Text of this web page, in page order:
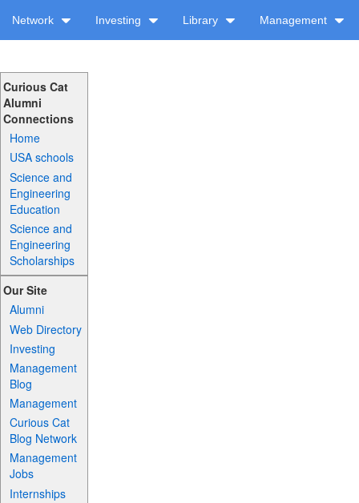
Network Investing Library Management
Curious Cat
Alumni
Connections
Home
USA schools
Science and
Engineering
Education
Science and
Engineering
Scholarships
Our Site
Alumni
Web Directory
Investing
Management
Blog
Management
Curious Cat
Blog Network
Management
Jobs
Internships